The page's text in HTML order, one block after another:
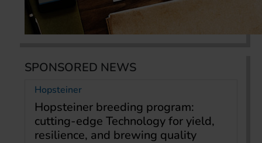
SPONSORED NEWS
Hopsteiner
Hopsteiner breeding program:
cutting-edge Technology for yield,
resilience, and brewing quality